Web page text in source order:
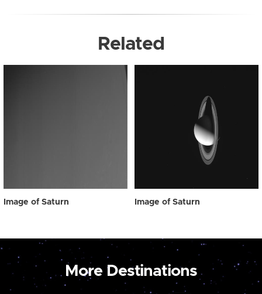
Related
Image of Saturn Image of Saturn
More Destinations